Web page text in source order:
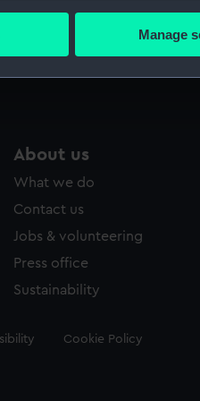
your geographical location
personal data is processed
to allow all cookies, change
Manage
About us
What we do
Contact us
Jobs & volunteering
Press office
Sustainability
Cookie Policy